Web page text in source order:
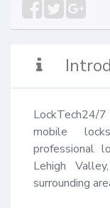
LockTech24/
mobile
professional
Lehigh
surrounding